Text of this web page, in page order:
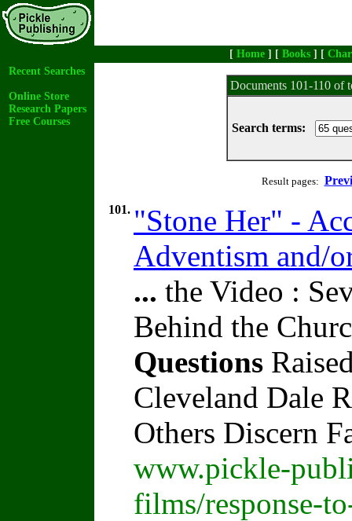
[ Home ] [ Books ] [
Recent Searches
Online Store
Research Papers
Free Courses
Documents 101-110 of
Search terms:
Result pages:
101. "Stone Her" -
Adventism and/
... the Video :
Behind the
Questions
Cleveland Dale
Others Discern
www.pickle-
films/response-